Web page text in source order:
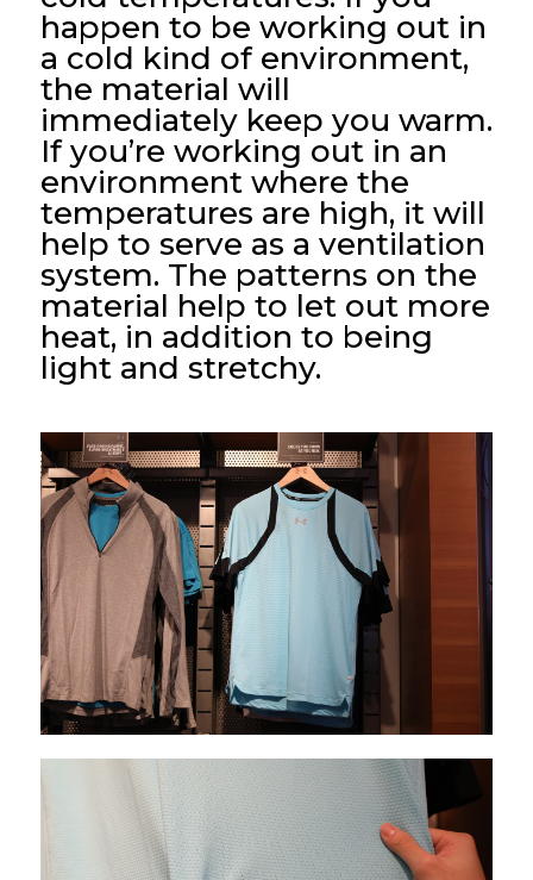
happen to be working out in
a cold kind of environment,
the material will
immediately keep you warm.
If you’re working out in an
environment where the
temperatures are high, it will
help to serve as a ventilation
system. The patterns on the
material help to let out more
heat, in addition to being
light and stretchy.